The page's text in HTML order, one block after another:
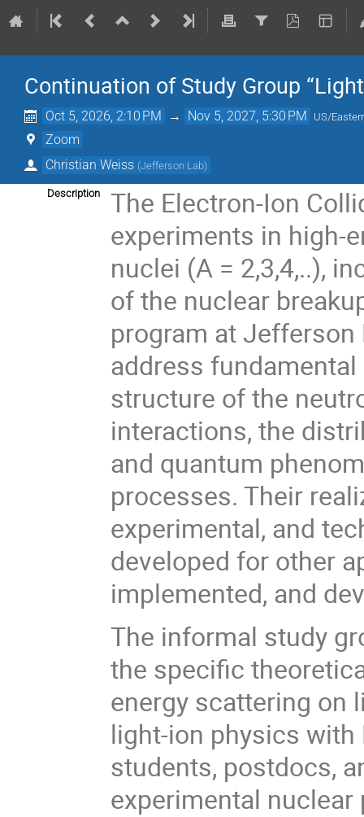
Continuation of Study Group
Oct 5, 2026, 2:10 PM → Nov 5, 2027, 5:30 PM US/
Zoom
Christian Weiss (Jefferson Lab)
Description
The Electron-Ion
experiments in high-
nuclei (A = 2,3,4,..),
of the nuclear
program at Jefferson
address
structure of the
interactions, the
and quantum
processes. Their
experimental, and
developed for other
implemented, and
The informal study
the specific
energy scattering on
light-ion physics with
students, postdocs,
experimental